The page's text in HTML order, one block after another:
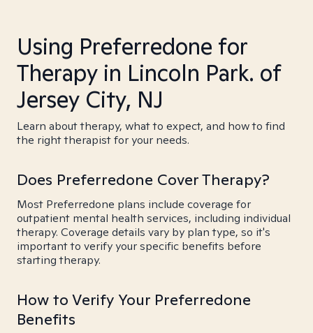
Using Preferredone for
Therapy in Lincoln Park. of
Jersey City, NJ
Learn about therapy, what to expect, and how to find
the right therapist for your needs.
Does Preferredone Cover Therapy?
Most Preferredone plans include coverage for
outpatient mental health services, including individual
therapy. Coverage details vary by plan type, so it's
important to verify your specific benefits before
starting therapy.
How to Verify Your Preferredone
Benefits